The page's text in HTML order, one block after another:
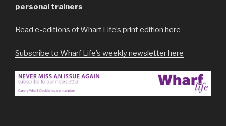
personal trainers
Read e-editions of Wharf Life’s print edition here
Subscribe to Wharf Life’s weekly newsletter here